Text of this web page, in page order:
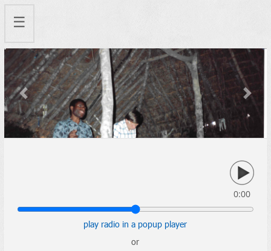
☰
Previous Next
0:00
play radio in a popup player
or